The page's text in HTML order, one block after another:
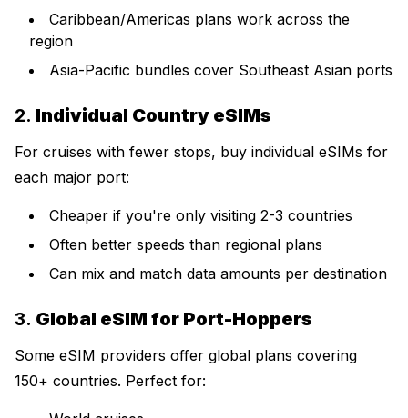
Caribbean/Americas plans work across the
region
Asia-Pacific bundles cover Southeast Asian ports
2. Individual Country eSIMs
For cruises with fewer stops, buy individual eSIMs for
each major port:
Cheaper if you're only visiting 2-3 countries
Often better speeds than regional plans
Can mix and match data amounts per destination
3. Global eSIM for Port-Hoppers
Some eSIM providers offer global plans covering
150+ countries. Perfect for: